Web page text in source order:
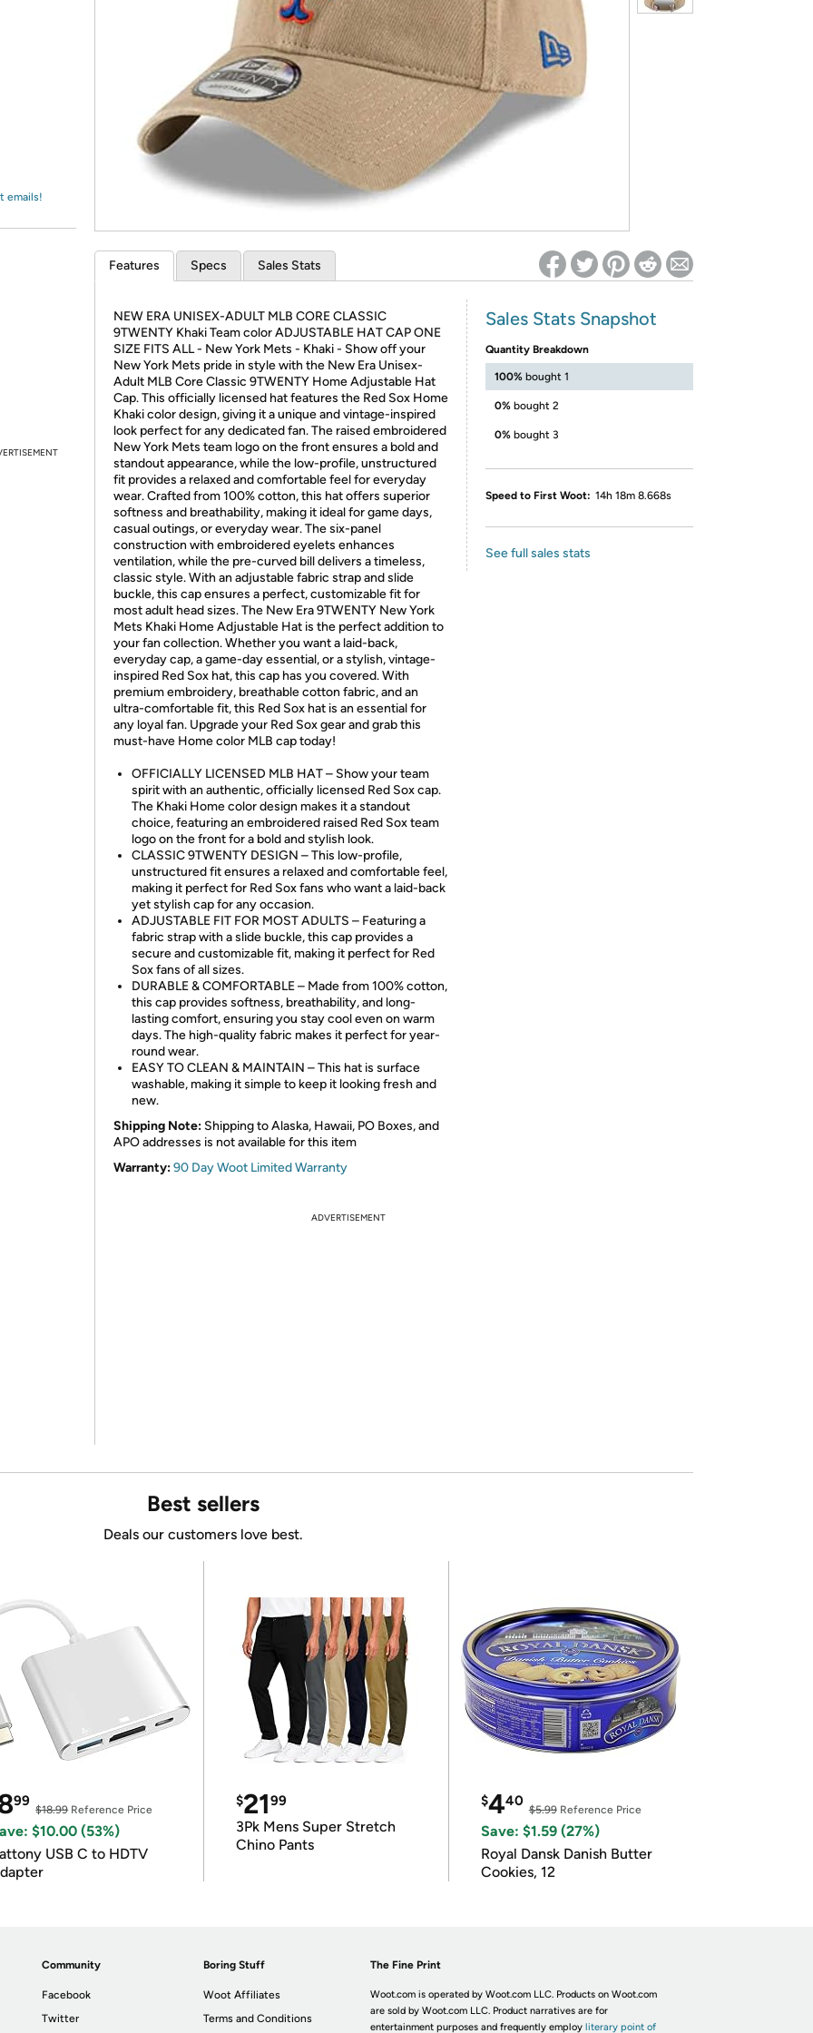
*Re-login required on Woot! for benefits to take effect
emails!
Features Specs Sales Stats
NEW ERA UNISEX-ADULT MLB CORE CLASSIC
9TWENTY Khaki Team color ADJUSTABLE HAT CAP ONE
SIZE FITS ALL - New York Mets - Khaki - Show off your
New York Mets pride in style with the New Era Unisex-
Adult MLB Core Classic 9TWENTY Home Adjustable Hat
Cap. This officially licensed hat features the Red Sox Home
Khaki color design, giving it a unique and vintage-inspired
look perfect for any dedicated fan. The raised embroidered
New York Mets team logo on the front ensures a bold and
standout appearance, while the low-profile, unstructured
fit provides a relaxed and comfortable feel for everyday
wear. Crafted from 100% cotton, this hat offers superior
softness and breathability, making it ideal for game days,
casual outings, or everyday wear. The six-panel
construction with embroidered eyelets enhances
ventilation, while the pre-curved bill delivers a timeless,
classic style. With an adjustable fabric strap and slide
buckle, this cap ensures a perfect, customizable fit for
most adult head sizes. The New Era 9TWENTY New York
Mets Khaki Home Adjustable Hat is the perfect addition to
your fan collection. Whether you want a laid-back,
everyday cap, a game-day essential, or a stylish, vintage-
inspired Red Sox hat, this cap has you covered. With
premium embroidery, breathable cotton fabric, and an
ultra-comfortable fit, this Red Sox hat is an essential for
any loyal fan. Upgrade your Red Sox gear and grab this
must-have Home color MLB cap today!
OFFICIALLY LICENSED MLB HAT – Show your team
spirit with an authentic, officially licensed Red Sox cap.
The Khaki Home color design makes it a standout
choice, featuring an embroidered raised Red Sox team
logo on the front for a bold and stylish look.
CLASSIC 9TWENTY DESIGN – This low-profile,
unstructured fit ensures a relaxed and comfortable feel,
making it perfect for Red Sox fans who want a laid-back
yet stylish cap for any occasion.
ADJUSTABLE FIT FOR MOST ADULTS – Featuring a
fabric strap with a slide buckle, this cap provides a
secure and customizable fit, making it perfect for Red
Sox fans of all sizes.
DURABLE & COMFORTABLE – Made from 100% cotton,
this cap provides softness, breathability, and long-
lasting comfort, ensuring you stay cool even on warm
days. The high-quality fabric makes it perfect for year-
round wear.
EASY TO CLEAN & MAINTAIN – This hat is surface
washable, making it simple to keep it looking fresh and
new.
Shipping Note: Shipping to Alaska, Hawaii, PO Boxes, and
APO addresses is not available for this item
Warranty:90 Day Woot Limited Warranty
Sales Stats Snapshot
Quantity Breakdown
100% bought 1
0% bought 2
0% bought 3
Speed to First Woot: 14h 18m 8.668s
See full sales stats
ADVERTISEMENT
Best sellers
Deals our customers love best.
99
$18.99Reference Price
$10.00 (53%)
USB C to HDTV
$2199
3Pk Mens Super Stretch
Chino Pants
$440
$5.99Reference Price
Save: $1.59 (27%)
Royal Dansk Danish Butter
Cookies, 12
Community
Facebook
Twitter
Boring Stuff
Woot Affiliates
Terms and Conditions
The Fine Print
Woot.com is operated by Woot.com LLC. Products on Woot.com
are sold by Woot.com LLC. Product narratives are for
entertainment purposes and frequently employ literary point of